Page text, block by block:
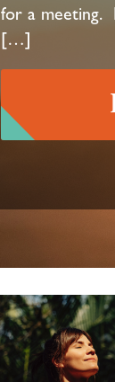
for a meeting.
[…]